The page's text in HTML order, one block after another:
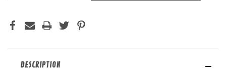
DESCRIPTION